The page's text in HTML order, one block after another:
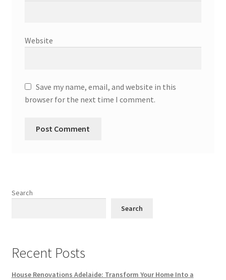
Website
Save my name, email, and website in this
browser for the next time I comment.
Search
Search
Recent Posts
House Renovations Adelaide: Transform Your Home Into a